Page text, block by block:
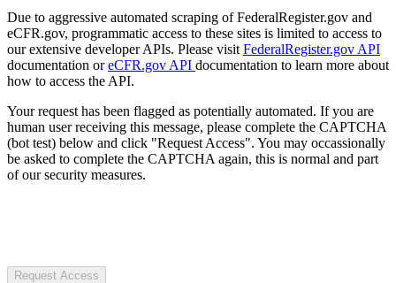
Due to aggressive automated scraping of FederalRegister.gov and
eCFR.gov, programmatic access to these sites is limited to access to
our extensive developer APIs. Please visit FederalRegister.gov API
documentation oreCFR.gov API documentation to learn more about
how to access the API.
Your request has been flagged as potentially automated. If you are
human user receiving this message, please complete the CAPTCHA
(bot test) below and click "Request Access". You may occassionally
be asked to complete the CAPTCHA again, this is normal and part
of our security measures.
Request Access